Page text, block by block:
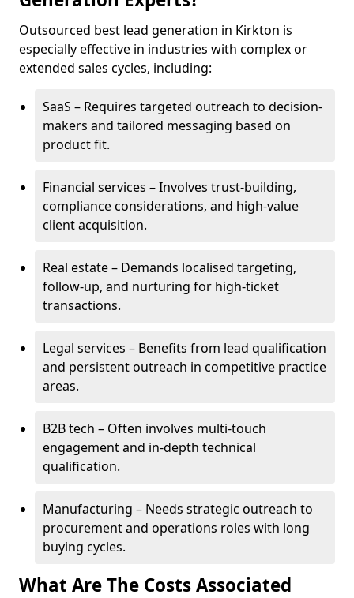
Outsourced best lead generation in Kirkton is
especially effective in industries with complex or
extended sales cycles, including:
SaaS – Requires targeted outreach to decision-
makers and tailored messaging based on
product fit.
Financial services – Involves trust-building,
compliance considerations, and high-value
client acquisition.
Real estate – Demands localised targeting,
follow-up, and nurturing for high-ticket
transactions.
Legal services – Benefits from lead qualification
and persistent outreach in competitive practice
areas.
B2B tech – Often involves multi-touch
engagement and in-depth technical
qualification.
Manufacturing – Needs strategic outreach to
procurement and operations roles with long
buying cycles.
What Are The Costs Associated